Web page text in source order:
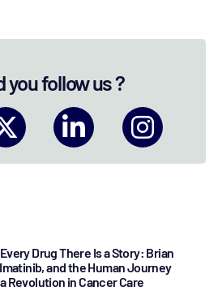
you follow us ?
Drug There Is a Story: Brian
and the Human Journey
Revolution in Cancer Care